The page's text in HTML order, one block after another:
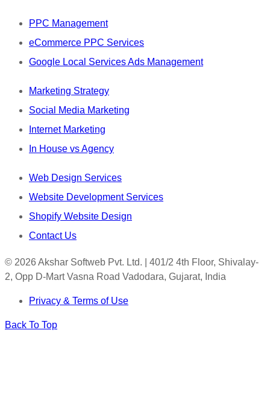
PPC Management
eCommerce PPC Services
Google Local Services Ads Management
Marketing Strategy
Social Media Marketing
Internet Marketing
In House vs Agency
Web Design Services
Website Development Services
Shopify Website Design
Contact Us
© 2026 Akshar Softweb Pvt. Ltd. | 401/2 4th Floor, Shivalay-
2, Opp D-Mart Vasna Road Vadodara, Gujarat, India
Privacy & Terms of Use
Back To Top